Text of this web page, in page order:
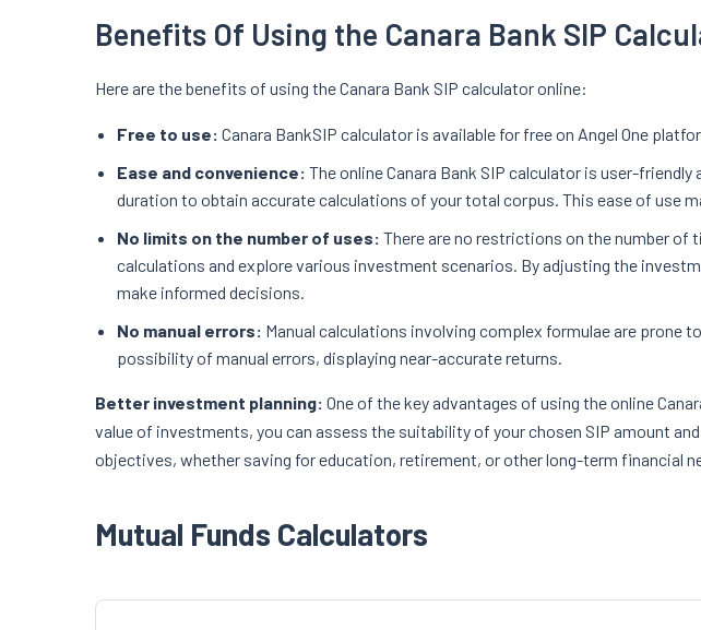
Benefits Of Using the Canara Bank SIP
Here are the benefits of using the Canara Bank SIP calculator online:
Free to use: Canara BankSIP calculator is available for free on Angel One
Ease and convenience: The online Canara Bank SIP calculator is user-
duration to obtain accurate calculations of your total corpus. This ease of use
No limits on the number of uses: There are no restrictions on the number of
calculations and explore various investment scenarios. By adjusting the
make informed decisions.
No manual errors: Manual calculations involving complex formulae are
possibility of manual errors, displaying near-accurate returns.
Better investment planning: One of the key advantages of using the online
value of investments, you can assess the suitability of your chosen SIP amount
objectives, whether saving for education, retirement, or other long-term financial
Mutual Funds Calculators